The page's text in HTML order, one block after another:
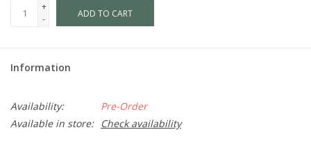
+
-
ADD TO CART
Information
Availability:
Pre-Order
Available in store:
Check availability